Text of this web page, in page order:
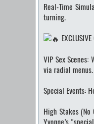
Real-Time
turning.
VIP Sex
via radial
Special Events:
High Stakes